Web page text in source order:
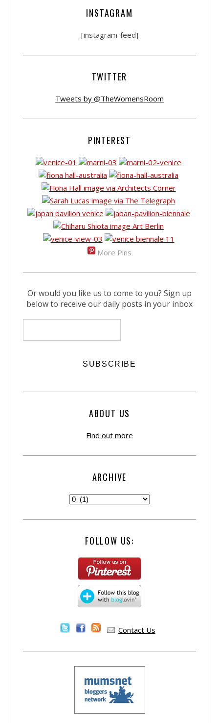
INSTAGRAM
[instagram-feed]
TWITTER
Tweets by @TheWomensRoom
PINTEREST
More Pins
Or would you like us to come to you? Sign up
below to receive our daily posts in your inbox
ABOUT US
Find out more
ARCHIVE
FOLLOW US:
Contact Us